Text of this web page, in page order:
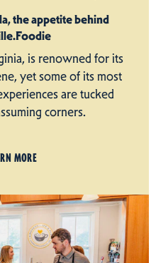
the appetite behind
is renowned for its
yet some of its most
are tucked
corners.
MORE